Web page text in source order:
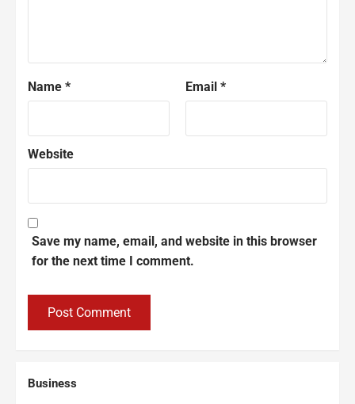
Name * Email *
Website
Save my name, email, and website in this browser
for the next time I comment.
Business